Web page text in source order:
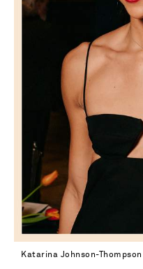
Saint Laurent
Katarina Johnson-Thompson